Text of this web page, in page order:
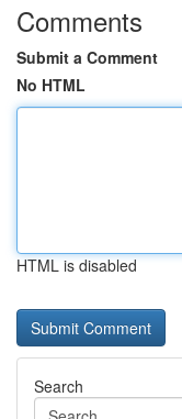
Comments
Submit a Comment
No HTML
HTML is disabled
Search